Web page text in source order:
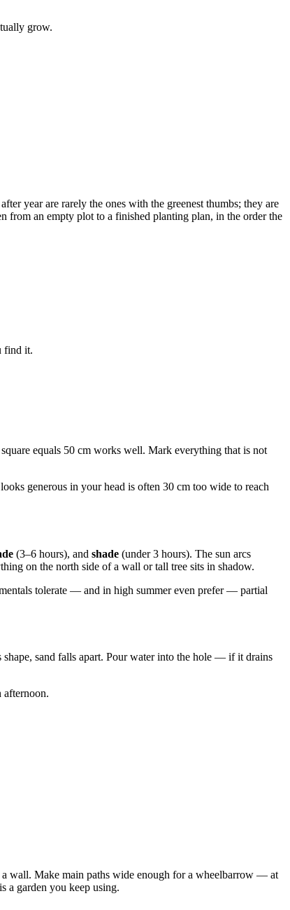
grow.
year are rarely the ones with the greenest thumbs; they are
from an empty plot to a finished planting plan, in the order the
find it.
equals 50 cm works well. Mark everything that is not
generous in your head is often 30 cm too wide to reach
(3–6 hours), and shade (under 3 hours). The sun arcs
on the north side of a wall or tall tree sits in shadow.
tolerate — and in high summer even prefer — partial
sand falls apart. Pour water into the hole — if it drains
afternoon.
a wall. Make main paths wide enough for a wheelbarrow — at
a garden you keep using.